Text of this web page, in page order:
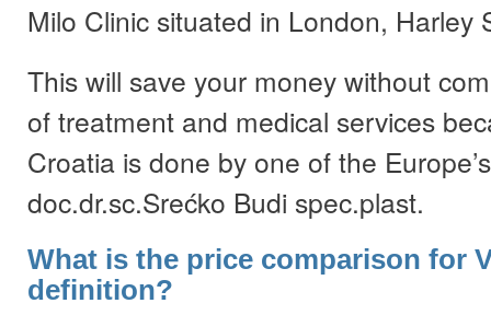
Milo Clinic situated in London, Harley
This will save your money without
of treatment and medical services
Croatia is done by one of the
doc.dr.sc.Srećko Budi spec.plast.
What is the price comparison for
definition?